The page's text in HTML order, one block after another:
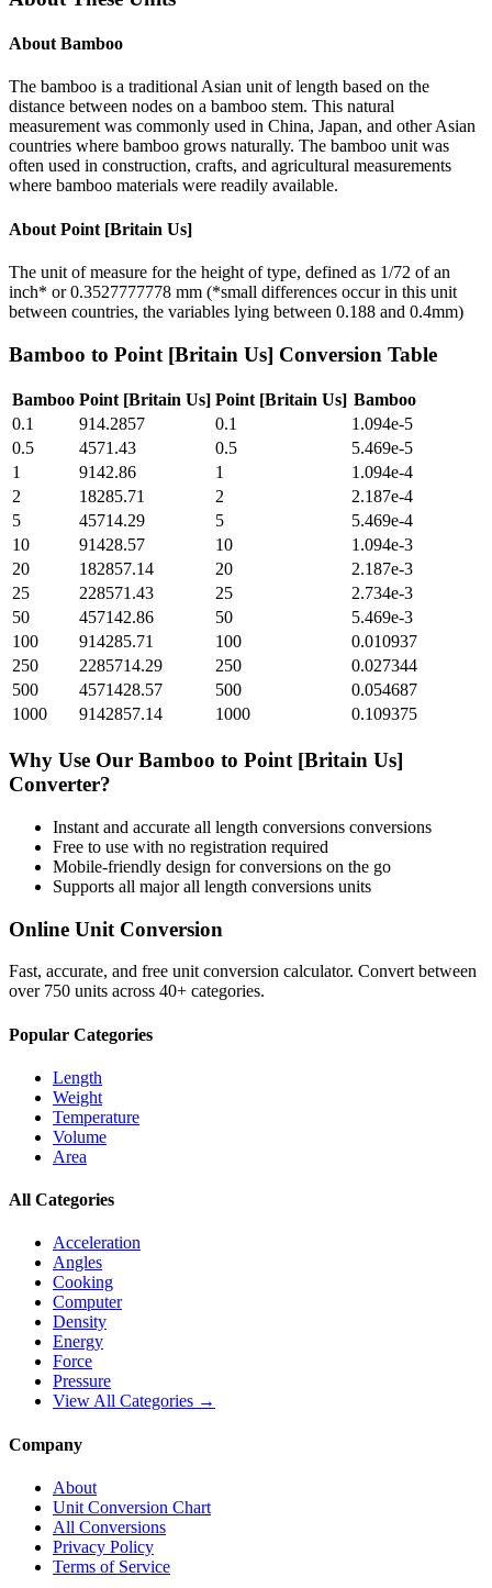
About Bamboo
The bamboo is a traditional Asian unit of length based on the
distance between nodes on a bamboo stem. This natural
measurement was commonly used in China, Japan, and other Asian
countries where bamboo grows naturally. The bamboo unit was
often used in construction, crafts, and agricultural measurements
where bamboo materials were readily available.
About Point [Britain Us]
The unit of measure for the height of type, defined as 1/72 of an
inch* or 0.3527777778 mm (*small differences occur in this unit
between countries, the variables lying between 0.188 and 0.4mm)
Bamboo to Point [Britain Us] Conversion Table
Bamboo Point [Britain Us] Point [Britain Us] Bamboo
0.1
914.2857 0.1
1.094e-5
0.5
4571.43 0.5
5.469e-5
1
9142.86 1
1.094e-4
2
18285.71 2
2.187e-4
5
45714.29 5
5.469e-4
10
91428.57 10
1.094e-3
20
182857.14 20
2.187e-3
25
228571.43 25
2.734e-3
50
457142.86 50
5.469e-3
100
914285.71 100
0.010937
250
2285714.29 250
0.027344
500
4571428.57 500
0.054687
1000
9142857.14 1000 0.109375
Why Use Our Bamboo to Point [Britain Us]
Converter?
Instant and accurate all length conversions conversions
Free to use with no registration required
Mobile-friendly design for conversions on the go
Supports all majorall length conversions units
Online Unit Conversion
Fast, accurate, and free unit conversion calculator. Convert between
over 750 units across 40+ categories.
Popular Categories
Length
Weight
Temperature
Volume
Area
All Categories
Acceleration
Angles
Cooking
Computer
Density
Energy
Force
Pressure
View All Categories →
Company
About
Unit Conversion Chart
All Conversions
Privacy Policy
Terms of Service